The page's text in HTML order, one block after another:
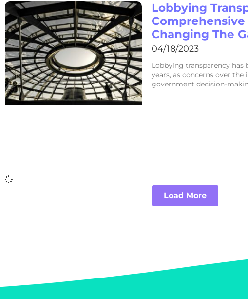
Lobbying
Changing The
04/18/2023
Lobbying transparency has
years, as concerns over
government decision-
Load More